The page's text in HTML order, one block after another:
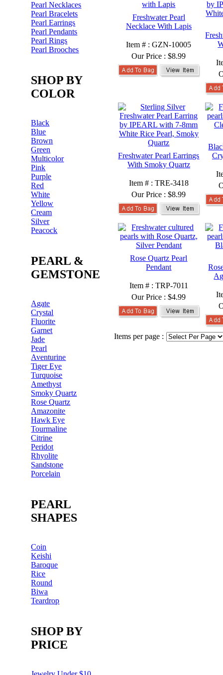
Pearl Necklaces
Pearl Bracelets
Pearl Earrings
Pearl Pendants
Pearl Rings
Pearl Brooches
SHOP BY
COLOR
Black
Blue
Brown
Green
Multicolor
Pink
Purple
Red
White
Yellow
Cream
Silver
Peacock
PEARL &
GEMSTONE
Agate
Crystal
Fluorite
Garnet
Jade
Pearl
Aventurine
Tiger Eye
Turquoise
Amethyst
Smoky Quartz
Rose Quartz
Amazonite
Hawk Eye
Tourmaline
Citrine
Peridot
Rhyolite
Sandstone
Porcelain
PEARL
SHAPES
Coin
Keishi
Baroque
Rice
Round
Biwa
Teardrop
SHOP BY
PRICE
Freshwater Pearl
Necklace With Lapis
Item # : GZN-10005
Our Price :$8.99
Freshwater Pearl Earrings
With Smoky Quartz
Item # : TRE-3418
Our Price :$8.99
Rose Quartz Pearl
Pendant
Item # : TRP-7011
Our Price :$4.99
Items per page :